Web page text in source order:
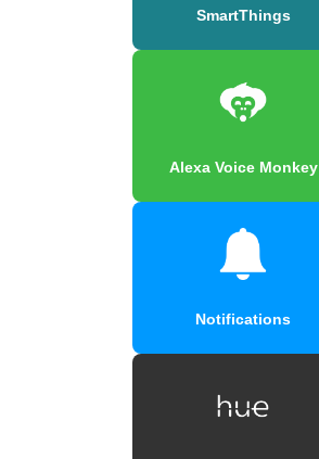
SmartThings
Alexa Voice Monkey
Notifications